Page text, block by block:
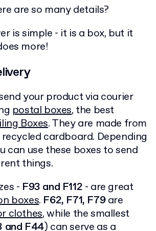
are so many details?
is simple - it is a box, but it
more!
your product via courier
postal boxes, the best
Boxes. They are made from
cardboard. Depending
can use these boxes to send
things.
- F93 and F112 - are great
boxes. F62, F71, F79are
clothes, while the smallest
and F44) can serve as a